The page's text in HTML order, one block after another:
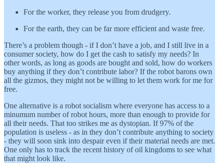
For the worker, they release you from drudgery.
For the earth, they can be far more efficient and waste free.
There’s a problem though - if I don’t have a job, and I still live in a
consumer society, how do I get the cash to satisfy my needs? In
other words, as long as goods are bought and sold, how do workers
buy anything if they don’t contribute labor? If the robot barons own
all the gizmos, they might not be willing to let them work for me for
free.
One alternative is a robot socialism where everyone has access to a
minumum number of robot hours, more than enough to provide for
all their needs. That too strikes me as dystopian. If 97% of the
population is useless - as in they don’t contribute anything to society
- they will soon sink into despair even if their material needs are met.
One only has to track the recent history of oil kingdoms to see what
that might look like.